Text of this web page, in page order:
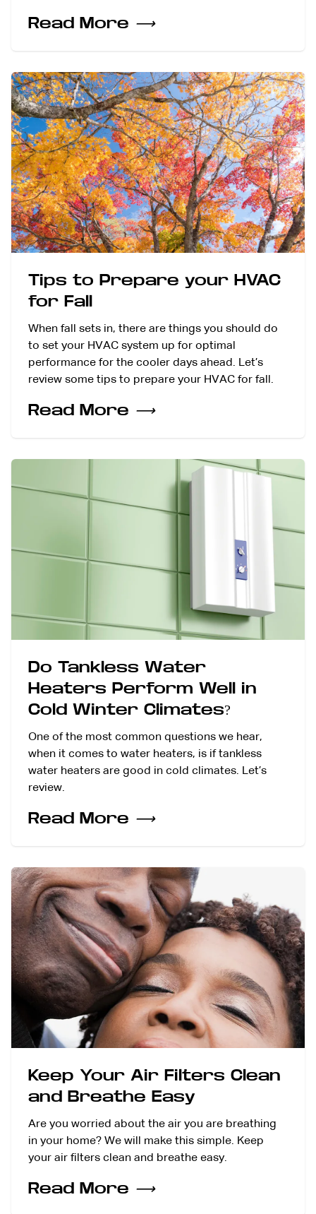
Read More ⟶
Tips to Prepare your HVAC
for Fall
When fall sets in, there are things you should do
to set your HVAC system up for optimal
performance for the cooler days ahead. Let’s
review some tips to prepare your HVAC for fall.
Read More ⟶
Do Tankless Water
Heaters Perform Well in
Cold Winter Climates?
One of the most common questions we hear,
when it comes to water heaters, is if tankless
water heaters are good in cold climates. Let’s
review.
Read More ⟶
Keep Your Air Filters Clean
and Breathe Easy
Are you worried about the air you are breathing
in your home? We will make this simple. Keep
your air filters clean and breathe easy.
Read More ⟶